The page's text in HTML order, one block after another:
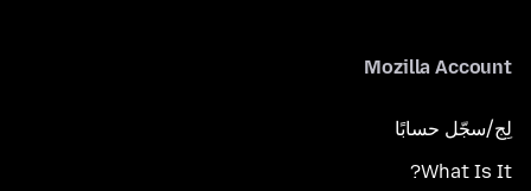
Mozilla Account
لِج/سجّل حسابًا
What Is It?